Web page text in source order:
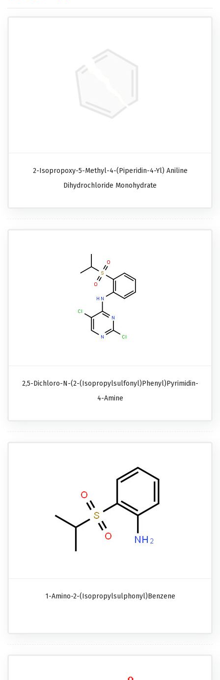
2-Isopropoxy-5-Methyl-4-(piperidin-4-Yl) Aniline
Dihydrochloride Monohydrate
2,5-Dichloro-N-(2-(isopropylsulfonyl)phenyl)pyrimidin-
4-Amine
1-Amino-2-(isopropylsulphonyl)benzene